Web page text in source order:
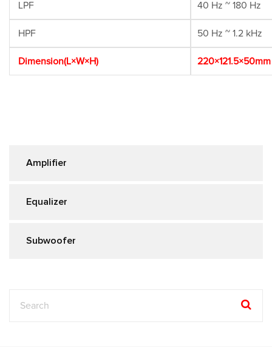
LPF 40 Hz ~ 180 Hz
HPF 50 Hz ~ 1.2 kHz
Dimension(L×W×H) 220×121.5×50mm
Amplifier
Equalizer
Subwoofer